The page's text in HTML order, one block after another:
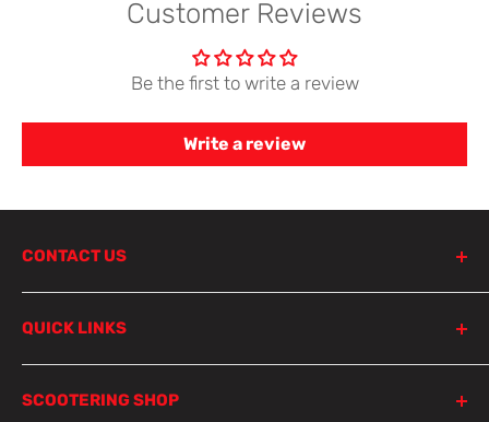
Customer Reviews
Be the first to write a review
Write a review
CONTACT US
Lewisham NSW 2049
Sydney
QUICK LINKS
Parts Finder
SCOOTERING SHOP